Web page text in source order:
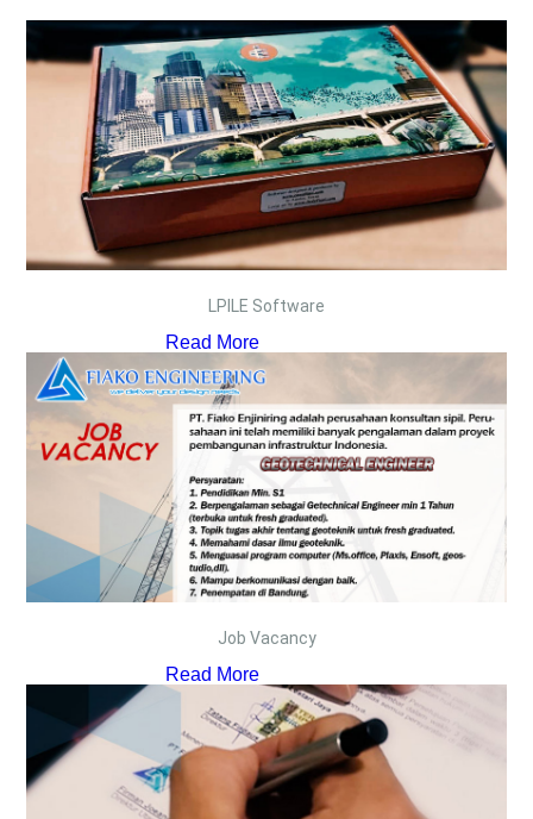
LPILE Software
Read More
Job Vacancy
Read More